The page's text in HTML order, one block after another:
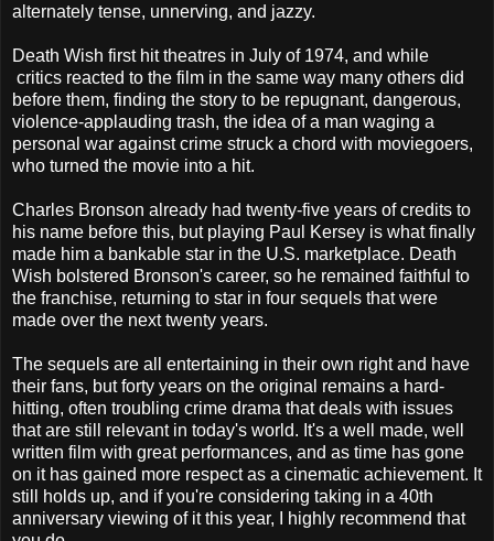
alternately tense, unnerving, and jazzy.
Death Wish first hit theatres in July of 1974, and while
critics reacted to the film in the same way many others did
before them, finding the story to be repugnant, dangerous,
violence-applauding trash, the idea of a man waging a
personal war against crime struck a chord with moviegoers,
who turned the movie into a hit.
Charles Bronson already had twenty-five years of credits to
his name before this, but playing Paul Kersey is what finally
made him a bankable star in the U.S. marketplace. Death
Wish bolstered Bronson's career, so he remained faithful to
the franchise, returning to star in four sequels that were
made over the next twenty years.
The sequels are all entertaining in their own right and have
their fans, but forty years on the original remains a hard-
hitting, often troubling crime drama that deals with issues
that are still relevant in today's world. It's a well made, well
written film with great performances, and as time has gone
on it has gained more respect as a cinematic achievement. It
still holds up, and if you're considering taking in a 40th
anniversary viewing of it this year, I highly recommend that